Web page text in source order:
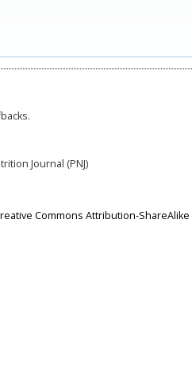
Journal (PNJ)
Commons Attribution-